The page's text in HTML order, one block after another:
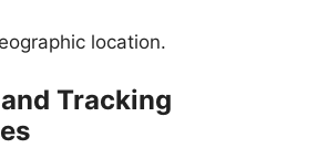
location.
Tracking